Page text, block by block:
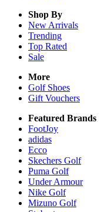
Shop By
New Arrivals
Trending
Top Rated
Sale
More
Golf Shoes
Gift Vouchers
Featured Brands
FootJoy
adidas
Ecco
Skechers Golf
Puma Golf
Under Armour
Nike Golf
Mizuno Golf